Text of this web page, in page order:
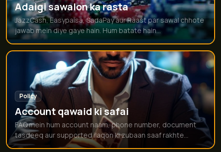
Adaigi sawalon ka rasta
JazzCash, Easypaisa, SadaPay aur Raast par sawal chhote
jawab mein diye gaye hain. Hum batate hain...
Policy
Account qawaid ki safai
FAQ mein hum account naam, phone number, document
tasdeeq aur supported ilaqon ki zubaan saaf rakhte...